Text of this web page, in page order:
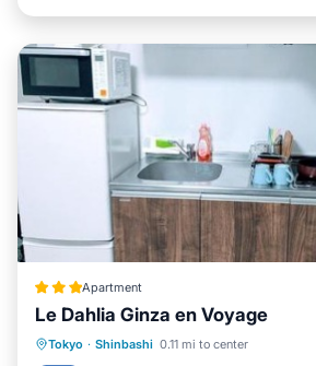
Apartment
Le Dahlia Ginza en Voyage
Tokyo · Shinbashi 0.11 mi to center
Air Conditioner
Internet